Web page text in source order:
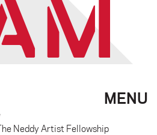
MENU
Neddy Artist Fellowship